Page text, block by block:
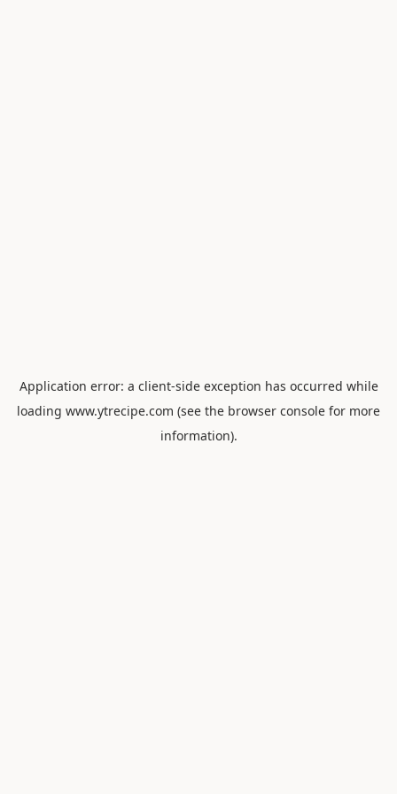
Application error: a client-side exception has occurred while
loading www.ytrecipe.com (see the browser console for more
information).